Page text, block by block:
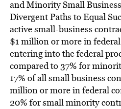
BE EXTRAS
and Minority Small
Divergent Paths to Equal
active small-business
$1 million or more in
entering into the federal
compared to 37% for
17% of all small business
million or more in federal
20% for small minority